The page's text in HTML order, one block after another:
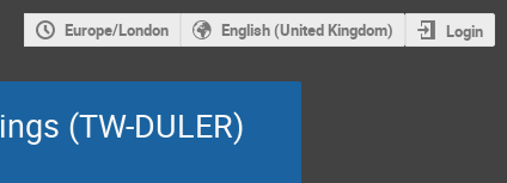
Europe/London English (United Kingdom) Login
(TW-DULER)